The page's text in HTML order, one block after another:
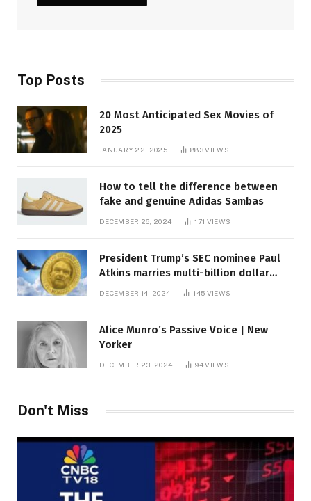
Top Posts
20 Most Anticipated Sex Movies of
2025
JANUARY 22, 2025 883VIEWS
How to tell the difference between
fake and genuine Adidas Sambas
DECEMBER 26, 2024 171 VIEWS
President Trump’s SEC nominee Paul
Atkins marries multi-billion dollar
DECEMBER 14, 2024 145 VIEWS
Alice Munro’s Passive Voice | New
Yorker
DECEMBER 23, 2024 94VIEWS
Don't Miss